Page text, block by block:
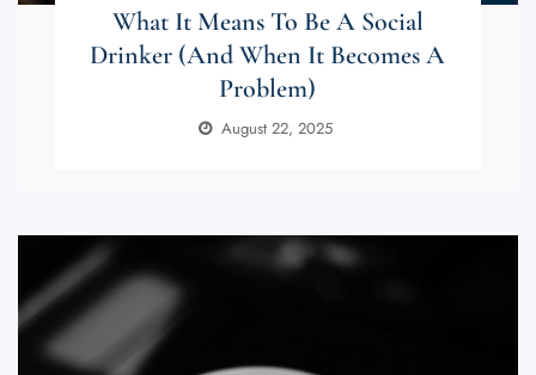
What It Means To Be A Social
Drinker (and When It Becomes A
Problem)
August 22, 2025